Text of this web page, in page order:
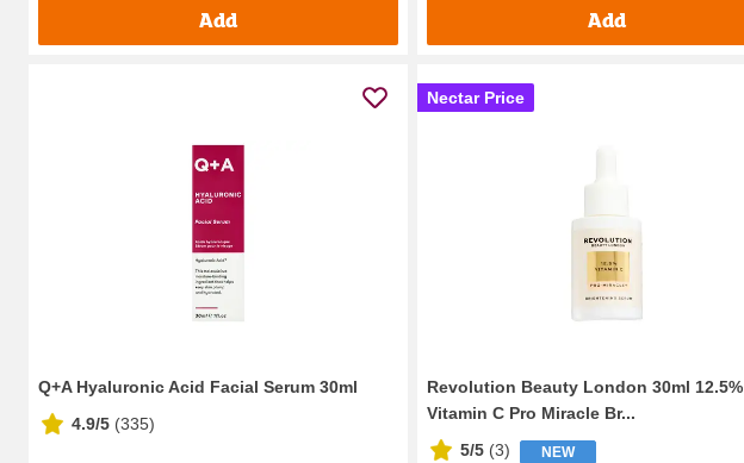
Add Add
Q+A Hyaluronic Acid Facial Serum 30ml
4.9/5 (335)
Nectar Price
Revolution Beauty London 30ml 12.5%
Vitamin C Pro Miracle Br...
5/5 (3) NEW